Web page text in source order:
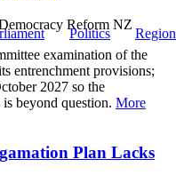
Politics
Reform NZ
examination of the
entrenchment provisions;
2027 so the
beyond question. More
Plan Lacks